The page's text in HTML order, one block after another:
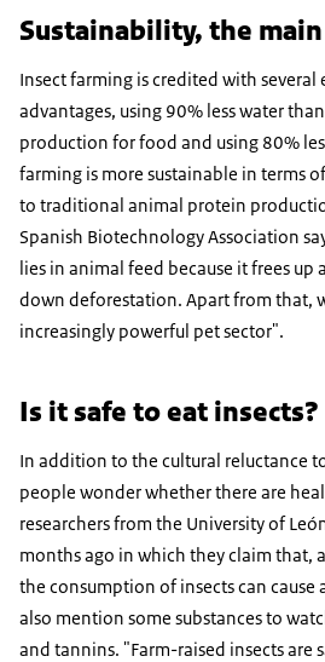
Sustainability, the
Insect farming is credited with
advantages, using 90% less water
production for food and using 80%
farming is more sustainable in terms
to traditional animal protein
Spanish Biotechnology Association
lies in animal feed because it frees up
down deforestation. Apart from that,
increasingly powerful pet sector".
Is it safe to eat insects?
In addition to the cultural reluctance
people wonder whether there are
researchers from the University of
months ago in which they claim that,
the consumption of insects can cause
also mention some substances to
and tannins. "Farm-raised insects are